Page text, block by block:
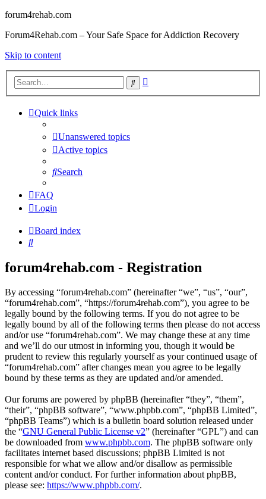
forum4rehab.com
Forum4Rehab.com – Your Safe Space for Addiction Recovery
Skip to content
Search
Quick links
Unanswered topics
Active topics
Search
FAQ
Login
Board index
Search
forum4rehab.com - Registration
By accessing “forum4rehab.com” (hereinafter “we”, “us”, “our”,
“forum4rehab.com”, “https://forum4rehab.com”), you agree to be
legally bound by the following terms. If you do not agree to be
legally bound by all of the following terms then please do not access
and/or use “forum4rehab.com”. We may change these at any time
and we’ll do our utmost in informing you, though it would be
prudent to review this regularly yourself as your continued usage of
“forum4rehab.com” after changes mean you agree to be legally
bound by these terms as they are updated and/or amended.
Our forums are powered by phpBB (hereinafter “they”, “them”,
“their”, “phpBB software”, “www.phpbb.com”, “phpBB Limited”,
“phpBB Teams”) which is a bulletin board solution released under
the “GNU General Public License v2” (hereinafter “GPL”) and can
be downloaded from www.phpbb.com. The phpBB software only
facilitates internet based discussions; phpBB Limited is not
responsible for what we allow and/or disallow as permissible
content and/or conduct. For further information about phpBB,
please see: https://www.phpbb.com/.